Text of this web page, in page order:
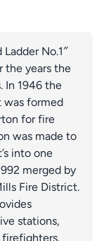
No.1″
the years the
In 1946 the
was formed
for fire
was made to
into one
merged by
Fire District.
stations,